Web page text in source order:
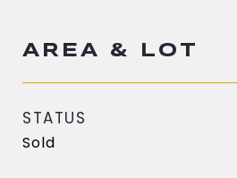
AREA & LOT
STATUS
Sold